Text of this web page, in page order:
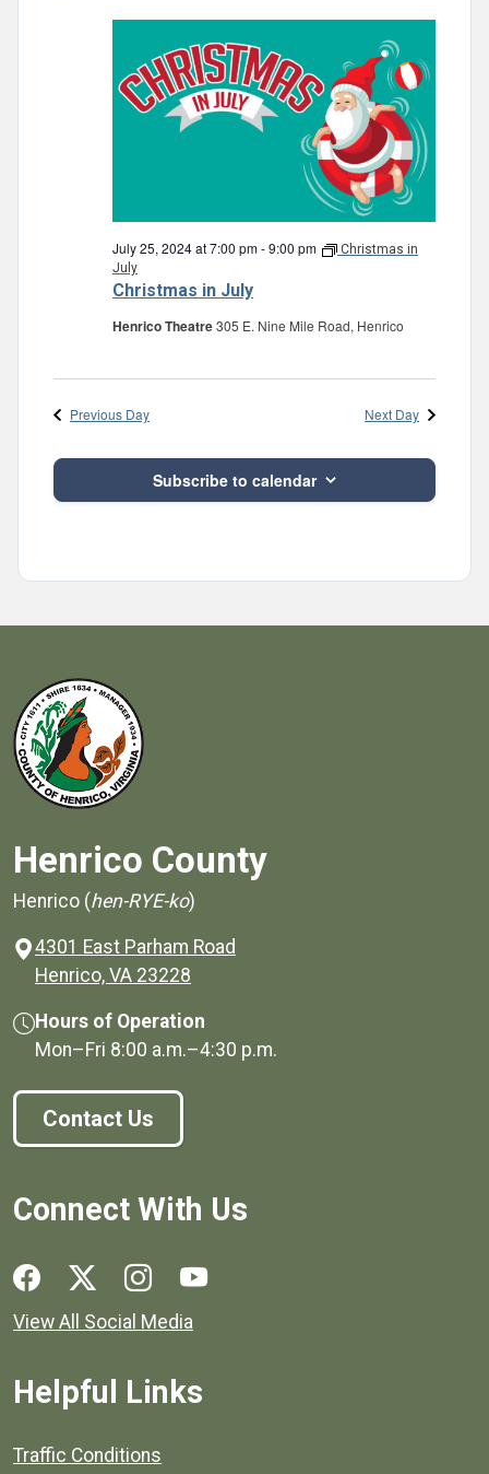
Christmas in July
July 25, 2024 at 7:00 pm-9:00 pm
Christmas in
July
Henrico Theatre305 E. Nine Mile Road, Henrico
Previous Day Next Day
Subscribe to calendar
Henrico County
Henrico (hen-RYE-ko)
4301 East Parham Road
Henrico, VA 23228
Hours of Operation
Mon–Fri 8:00 a.m.–4:30 p.m.
Contact Us
Connect With Us
Social media links for Henrico County.
View All Social Media
Helpful Links
Quick links to popular county resources.
Traffic Conditions